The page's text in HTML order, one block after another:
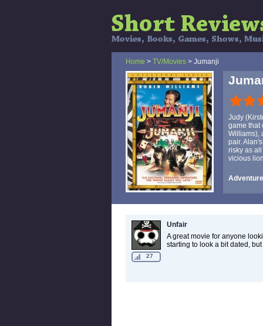
Home > TV/Movies > Jumanji
Judy
game that
Williams),
pair.
risky as
vicious
27
Unfair
A great movie for anyone
starting to look a bit dated,